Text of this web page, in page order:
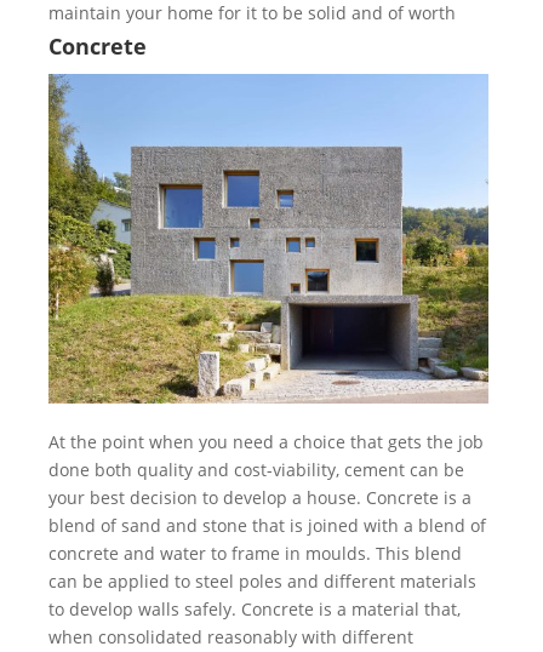
maintain your home for it to be solid and of worth
Concrete
At the point when you need a choice that gets the job
done both quality and cost-viability, cement can be
your best decision to develop a house. Concrete is a
blend of sand and stone that is joined with a blend of
concrete and water to frame in moulds. This blend
can be applied to steel poles and different materials
to develop walls safely. Concrete is a material that,
when consolidated reasonably with different